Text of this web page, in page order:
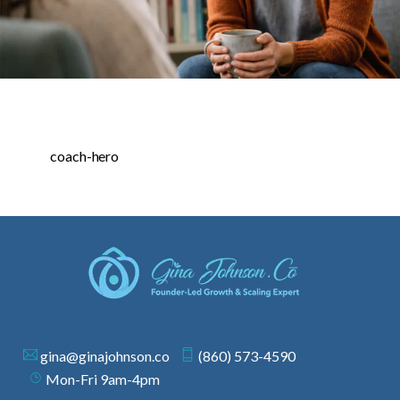
coach-hero
gina@ginajohnson.co
(860) 573-4590
Mon-Fri 9am-4pm